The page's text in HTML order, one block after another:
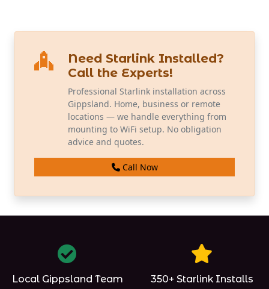
Need Starlink Installed?
Call the Experts!
Professional Starlink installation across
Gippsland. Home, business or remote
locations — we handle everything from
mounting to WiFi setup. No obligation
advice and quotes.
Call Now
Local Gippsland Team 350+ Starlink Installs